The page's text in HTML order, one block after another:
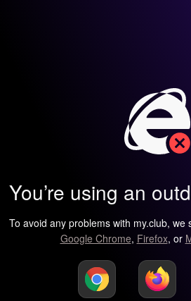
You’re using an
To avoid any problems with my.club, we
Google Chrome, Firefox, or